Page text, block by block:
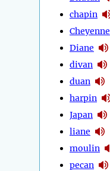
chapin
Cheyenne
Diane
divan
duan
harpin
Japan
liane
moulin
pecan